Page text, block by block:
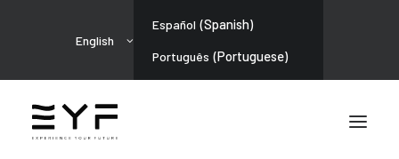
English
Español (Spanish)
Português (Portuguese)